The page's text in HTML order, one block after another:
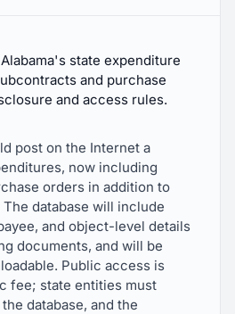
state expenditure
and purchase
and access rules.
post on the Internet a
now including
orders in addition to
database will include
and object-level details
documents, and will be
Public access is
fee; state entities must
database, and the